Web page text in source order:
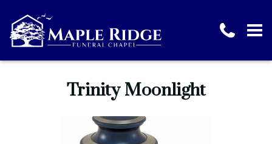
Trinity Moonlight